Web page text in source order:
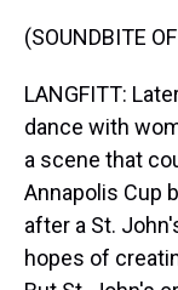
(SOUNDBITE
LANGFITT:
dance with
a scene that
Annapolis Cup
after a St.
hopes of